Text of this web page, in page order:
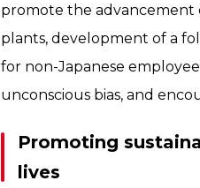
promote the advancement
plants, development of a
for non-Japanese
unconscious bias, and
Promoting
lives